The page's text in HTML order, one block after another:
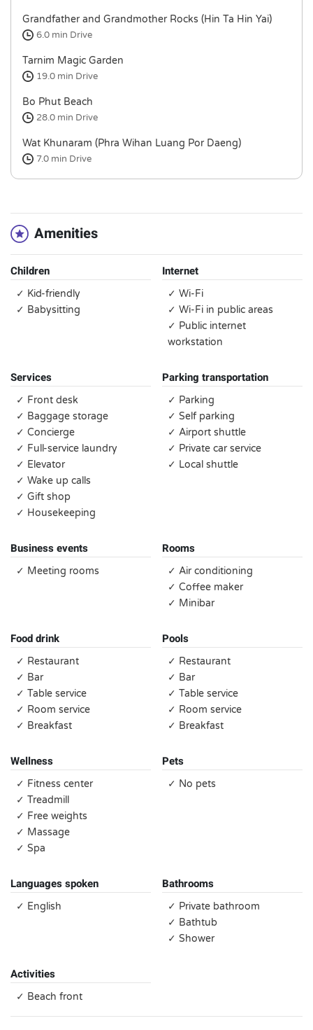
Grandfather and Grandmother Rocks (Hin Ta Hin Yai)
6.0 min Drive
Tarnim Magic Garden
19.0 min Drive
Bo Phut Beach
28.0 min Drive
Wat Khunaram (Phra Wihan Luang Por Daeng)
7.0 min Drive
Amenities
Children
✓ Kid-friendly
✓ Babysitting
Internet
✓ Wi-Fi
✓ Wi-Fi in public areas
✓ Public internet
workstation
Services
✓ Front desk
✓ Baggage storage
✓ Concierge
✓ Full-service laundry
✓ Elevator
✓ Wake up calls
✓ Gift shop
✓ Housekeeping
Parking transportation
✓ Parking
✓ Self parking
✓ Airport shuttle
✓ Private car service
✓ Local shuttle
Business events
✓ Meeting rooms
Rooms
✓ Air conditioning
✓ Coffee maker
✓ Minibar
Food drink
✓ Restaurant
✓ Bar
✓ Table service
✓ Room service
✓ Breakfast
Pools
✓ Restaurant
✓ Bar
✓ Table service
✓ Room service
✓ Breakfast
Wellness
✓ Fitness center
✓ Treadmill
✓ Free weights
✓ Massage
✓ Spa
Pets
✓ No pets
Languages spoken
✓ English
Bathrooms
✓ Private bathroom
✓ Bathtub
✓ Shower
Activities
✓ Beach front